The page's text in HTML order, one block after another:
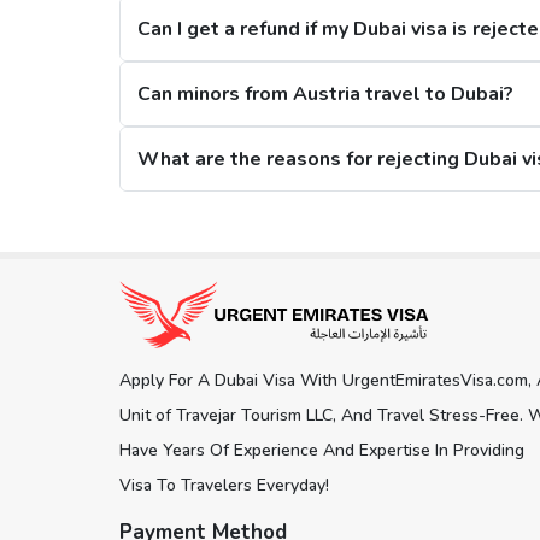
2. Restrictions on Overstaying
A new restriction has been put on citizens, that if they stay in the city for
days Dubai Visa. Here is what
30 Days Dubai Visa:This Dubai visa for Austria citizens can be extended for
Another visa extension option is the 60 days Dubai
Track Dubai Visa Status for Austria
Can I get a refund if my Dubai visa is
Can minors from Austria travel to Dubai?
What are the reasons for rejecting Dubai
Apply For A Dubai Visa With UrgentEmiratesVisa.com,
Unit of Travejar Tourism LLC, And Travel Stress-Free.
Have Years Of Experience And Expertise In Providing
Visa To Travelers Everyday!
Payment Method